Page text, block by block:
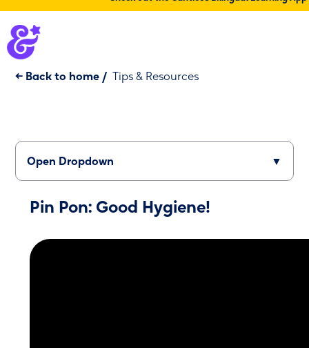
← Back to home /Tips & Resources
Open Dropdown ▼
Pin Pon: Good Hygiene!